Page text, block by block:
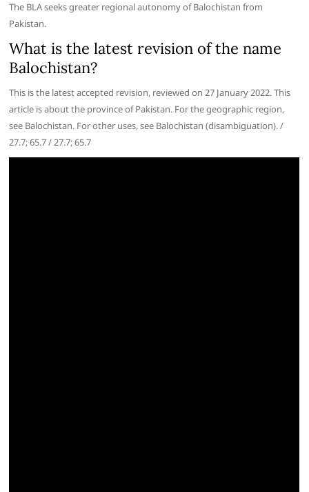
The BLA seeks greater regional autonomy of Balochistan from
Pakistan.
What is the latest revision of the name
Balochistan?
This is the latest accepted revision, reviewed on 27 January 2022. This
article is about the province of Pakistan. For the geographic region,
see Balochistan. For other uses, see Balochistan (disambiguation). /
27.7; 65.7 / 27.7; 65.7